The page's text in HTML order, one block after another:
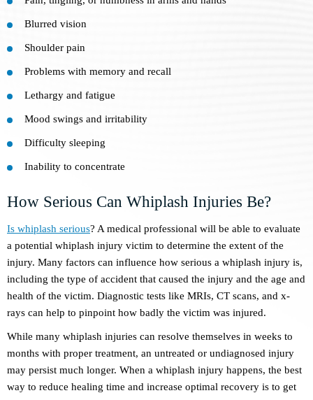
Blurred vision
Shoulder pain
Problems with memory and recall
Lethargy and fatigue
Mood swings and irritability
Difficulty sleeping
Inability to concentrate
How Serious Can Whiplash Injuries Be?
Is whiplash serious? A medical professional will be able to evaluate
a potential whiplash injury victim to determine the extent of the
injury. Many factors can influence how serious a whiplash injury is,
including the type of accident that caused the injury and the age and
health of the victim. Diagnostic tests like MRIs, CT scans, and x-
rays can help to pinpoint how badly the victim was injured.
While many whiplash injuries can resolve themselves in weeks to
months with proper treatment, an untreated or undiagnosed injury
may persist much longer. When a whiplash injury happens, the best
way to reduce healing time and increase optimal recovery is to get